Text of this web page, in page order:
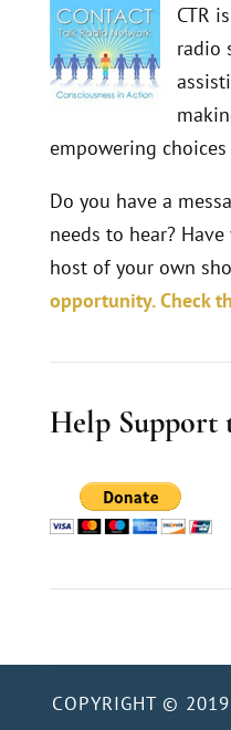
CTR
radio
empowering
Do you have a
needs to hear?
host of your own
opportunity. Check
Help Support
COPYRIGHT ©